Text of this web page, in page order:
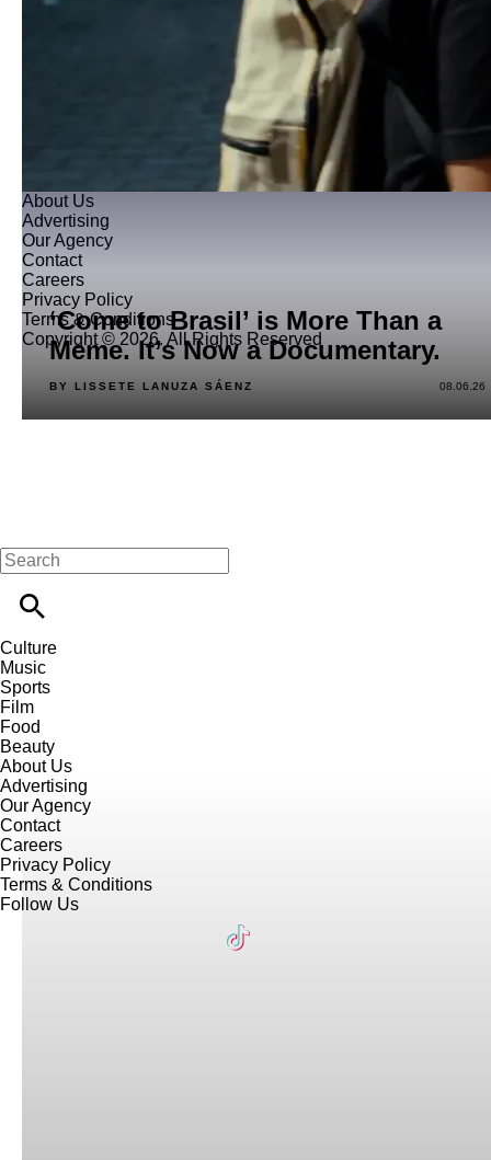
‘Come to Brasil’ is More Than a
Meme. It’s Now a Documentary.
BY LISSETE LANUZA SÁENZ 08.06.26
About Us
Advertising
Our Agency
Contact
Careers
Privacy Policy
Terms & Conditions
Copyright © 2026. All Rights Reserved
Culture
Music
Sports
Film
Food
Beauty
About Us
Advertising
Our Agency
Contact
Careers
Privacy Policy
Terms & Conditions
Follow Us